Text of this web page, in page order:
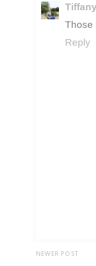
Tiffany
Those
Reply
NEWER POST